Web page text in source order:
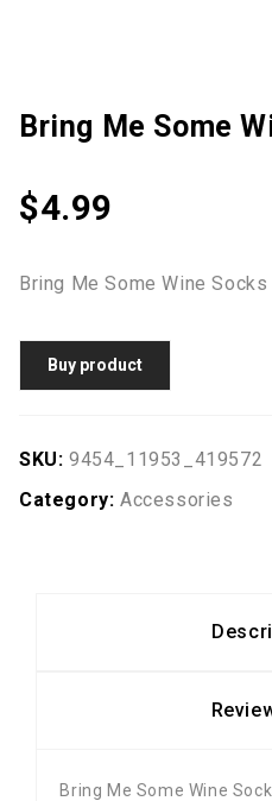
Bring Me Some
$4.99
Bring Me Some Wine Socks
Buy product
SKU: 9454_11953_419572
Category: Accessories
Bring Me Some Wine